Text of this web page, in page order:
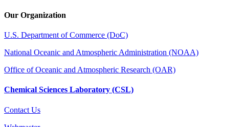
Our Organization
U.S. Department of Commerce (DoC)
National Oceanic and Atmospheric Administration (NOAA)
Office of Oceanic and Atmospheric Research (OAR)
Chemical Sciences Laboratory (CSL)
Contact Us